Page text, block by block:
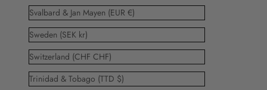
Svalbard & Jan Mayen (EUR €)
Sweden (SEK kr)
Switzerland (CHF CHF)
Trinidad & Tobago (TTD $)